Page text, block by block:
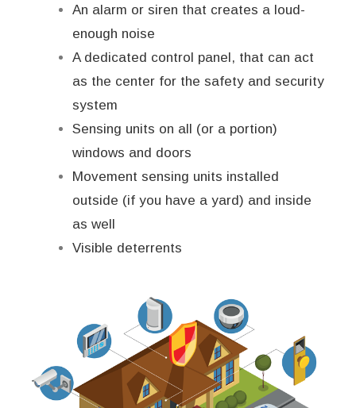
An alarm or siren that creates a loud-
enough noise
A dedicated control panel, that can act
as the center for the safety and security
system
Sensing units on all (or a portion)
windows and doors
Movement sensing units installed
outside (if you have a yard) and inside
as well
Visible deterrents